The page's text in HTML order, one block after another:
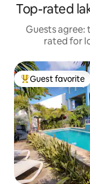
Top-rated
Guests agree:
rated for
Top guest favorite
Guest favorite